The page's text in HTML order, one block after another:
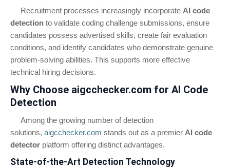
Recruitment processes increasingly incorporate AI code
detection to validate coding challenge submissions, ensure
candidates possess advertised skills, create fair evaluation
conditions, and identify candidates who demonstrate genuine
problem-solving abilities. This supports more effective
technical hiring decisions.
Why Choose aigcchecker.com for AI Code
Detection
Among the growing number of detection
solutions, aigcchecker.com stands out as a premier AI code
detector platform offering distinct advantages.
State-of-the-Art Detection Technology